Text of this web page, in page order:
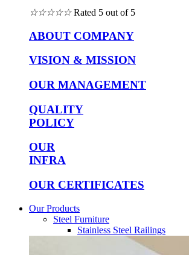
☆☆☆☆☆ Rated 5 out of 5
ABOUT COMPANY
VISION & MISSION
OUR MANAGEMENT
QUALITY
POLICY
OUR
INFRA
OUR CERTIFICATES
Our Products
Steel Furniture
Stainless Steel Railings